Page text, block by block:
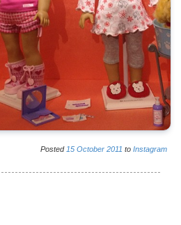
Posted 15 October 2011 to Instagram